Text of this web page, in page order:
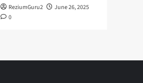
ReziumGuru2
June 26, 2025
0